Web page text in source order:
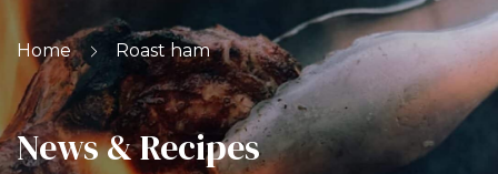
Home Roast ham
News & Recipes